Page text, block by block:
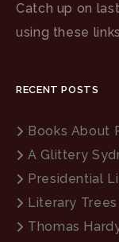
Catch up on
using these
RECENT POSTS
Books About
A Glittery
Presidential
Literary
Thomas